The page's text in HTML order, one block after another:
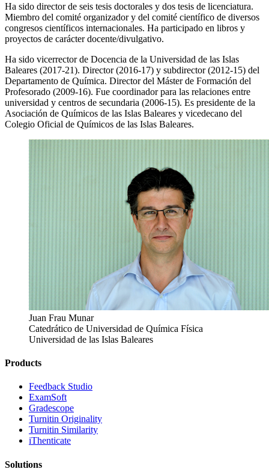
Ha sido director de seis tesis doctorales y dos tesis de licenciatura.
Miembro del comité organizador y del comité científico de diversos
congresos científicos internacionales. Ha participado en libros y
proyectos de carácter docente/divulgativo.
Ha sido vicerrector de Docencia de la Universidad de las Islas
Baleares (2017-21). Director (2016-17) y subdirector (2012-15) del
Departamento de Química. Director del Máster de Formación del
Profesorado (2009-16). Fue coordinador para las relaciones entre
universidad y centros de secundaria (2006-15). Es presidente de la
Asociación de Químicos de las Islas Baleares y vicedecano del
Colegio Oficial de Químicos de las Islas Baleares.
Juan Frau Munar
Catedrático de Universidad de Química Física
Universidad de las Islas Baleares
Products
​​Feedback Studio
ExamSoft
Gradescope
Turnitin Originality
Turnitin Similarity
iThenticate
Solutions